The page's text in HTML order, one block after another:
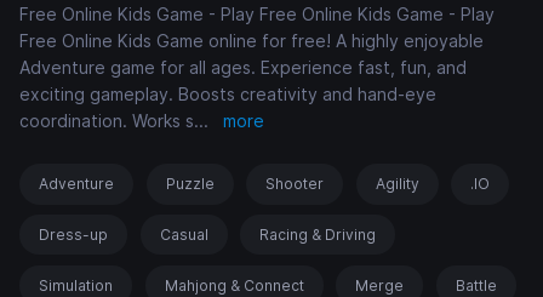
Free Online Kids Game - Play Free Online Kids Game - Play
Free Online Kids Game online for free! A highly enjoyable
Adventure game for all ages. Experience fast, fun, and
exciting gameplay. Boosts creativity and hand-eye
coordination. Works s... more
Adventure Puzzle Shooter Agility .IO
Dress-up Casual Racing & Driving
Simulation Mahjong & Connect Merge Battle